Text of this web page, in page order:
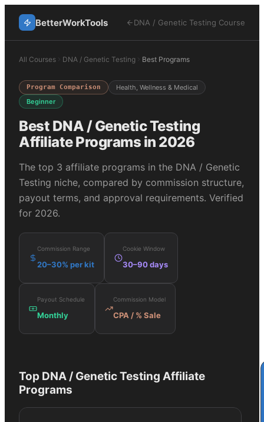
BetterWorkTools DNA / Genetic Testing Course
All Courses DNA / Genetic Testing Best Programs
Program Comparison
Health, Wellness & Medical
Beginner
Best DNA / Genetic Testing
Affiliate Programs in 2026
The top 3 affiliate programs in the DNA / Genetic
Testing niche, compared by commission structure,
payout terms, and approval requirements. Verified
for 2026.
Commission Range
20–30% per kit
Cookie Window
30–90 days
Payout Schedule
Monthly
Commission Model
CPA / % Sale
Top DNA / Genetic Testing Affiliate
Programs